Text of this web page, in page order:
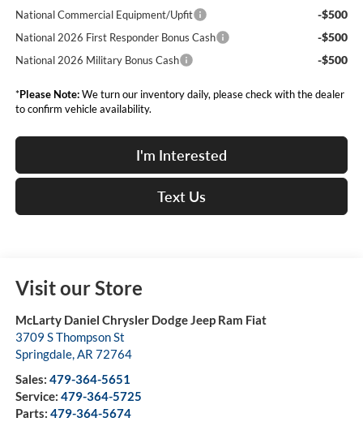
National Commercial Equipment/Upfit -$500
National 2026 First Responder Bonus Cash -$500
National 2026 Military Bonus Cash -$500
*Please Note:We turn our inventory daily, please check with the dealer
to confirm vehicle availability.
I'm Interested
Text Us
Visit our Store
McLarty Daniel Chrysler Dodge Jeep Ram Fiat
3709 S Thompson St
Springdale,AR 72764
Sales: 479-364-5651
Service: 479-364-5725
Parts: 479-364-5674